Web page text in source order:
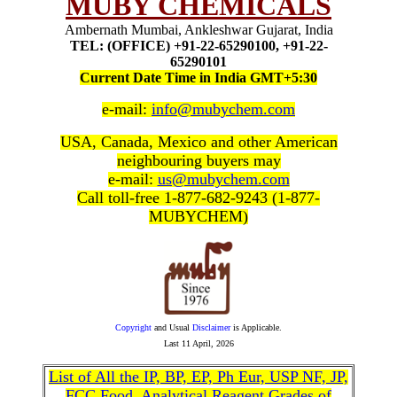
Ambernath Mumbai, Ankleshwar Gujarat, India
TEL: (OFFICE) +91-22-65290100, +91-22-
65290101
Current Date Time in India GMT+5:30
e-mail: info@mubychem.com
USA, Canada, Mexico and other American
neighbouring buyers may
e-mail: us@mubychem.com
Call toll-free 1-877-682-9243 (1-877-
MUBYCHEM)
Copyright and Usual Disclaimeris Applicable.
Last 11 April, 2026
List of All the IP, BP, EP, Ph Eur, USP NF, JP,